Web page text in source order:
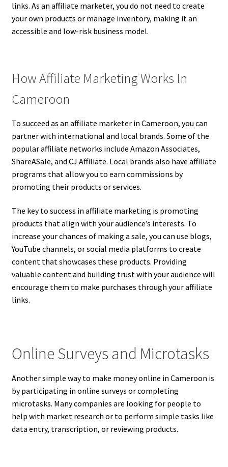
links. As an affiliate marketer, you do not need to create
your own products or manage inventory, making it an
accessible and low-risk business model.
How Affiliate Marketing Works In
Cameroon
To succeed as an affiliate marketer in Cameroon, you can
partner with international and local brands. Some of the
popular affiliate networks include Amazon Associates,
ShareASale, and CJ Affiliate. Local brands also have affiliate
programs that allow you to earn commissions by
promoting their products or services.
The key to success in affiliate marketing is promoting
products that align with your audience’s interests. To
increase your chances of making a sale, you can use blogs,
YouTube channels, or social media platforms to create
content that showcases these products. Providing
valuable content and building trust with your audience will
encourage them to make purchases through your affiliate
links.
Online Surveys and Microtasks
Another simple way to make money online in Cameroon is
by participating in online surveys or completing
microtasks. Many companies are looking for people to
help with market research or to perform simple tasks like
data entry, transcription, or reviewing products.